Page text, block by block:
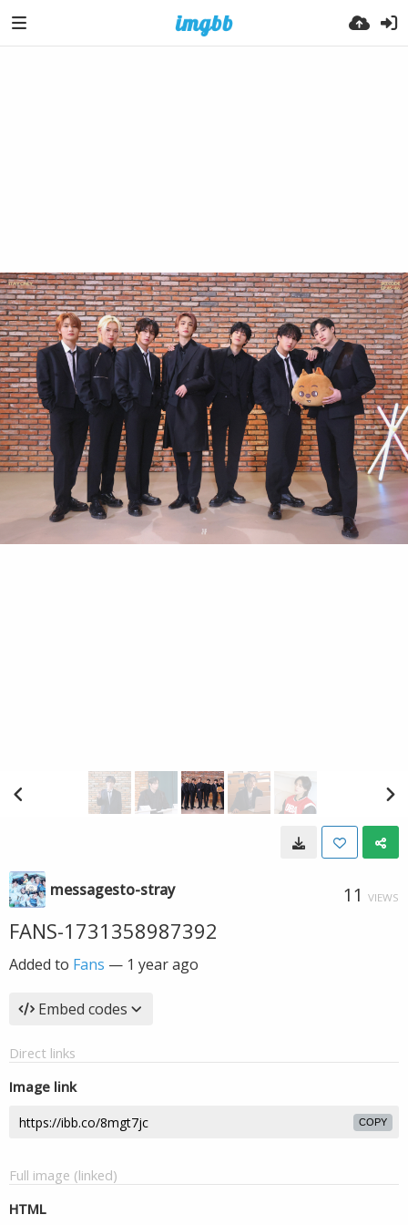
messagesto-stray 11 VIEWS
FANS-1731358987392
Added to Fans — 1 year ago
Embed codes
Direct links
Image link
COPY
Full image (linked)
HTML